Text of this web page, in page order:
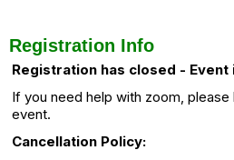
Registration Info
Registration has closed - Event
If you need help with zoom,
event.
Cancellation Policy: